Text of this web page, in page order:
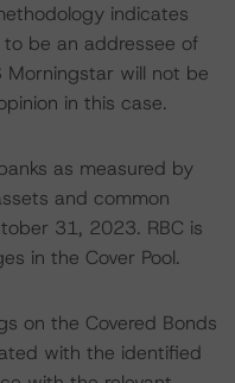
indicates
be an addressee of
Morningstar will not be
in this case.
as measured by
and common
31, 2023. RBC is
in the Cover Pool.
on the Covered Bonds
with the identified